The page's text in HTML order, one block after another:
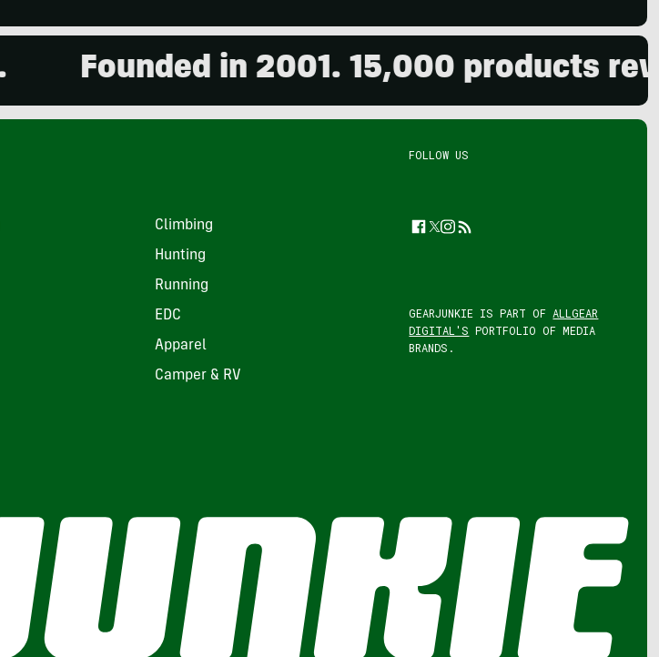
Founded in 2001. 15,000 products
Climbing
Hunting
Running
EDC
Apparel
Camper & RV
FOLLOW US
Facebook
Twitter
Instagram
Feed
GEARJUNKIE IS PART OF ALLGEAR
DIGITAL'S PORTFOLIO OF MEDIA
BRANDS.